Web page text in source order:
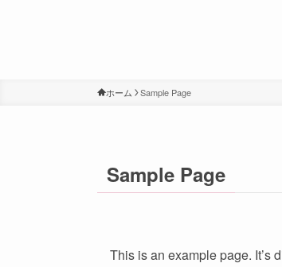
ホーム Sample Page
Sample Page
This is an example page. It’s